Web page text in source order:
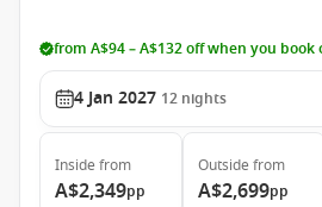
from A$94 – A$132 off when you book
4 Jan 2027 12 nights
Inside from
A$2,349pp
Outside from
A$2,699pp